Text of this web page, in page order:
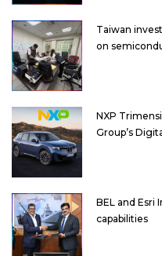
Taiwan
on
NXP
Group’s
BEL and Esri
capabilities